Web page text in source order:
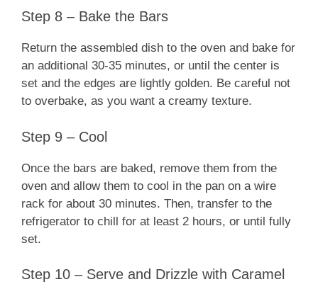
Step 8 – Bake the Bars
Return the assembled dish to the oven and bake for
an additional 30-35 minutes, or until the center is
set and the edges are lightly golden. Be careful not
to overbake, as you want a creamy texture.
Step 9 – Cool
Once the bars are baked, remove them from the
oven and allow them to cool in the pan on a wire
rack for about 30 minutes. Then, transfer to the
refrigerator to chill for at least 2 hours, or until fully
set.
Step 10 – Serve and Drizzle with Caramel